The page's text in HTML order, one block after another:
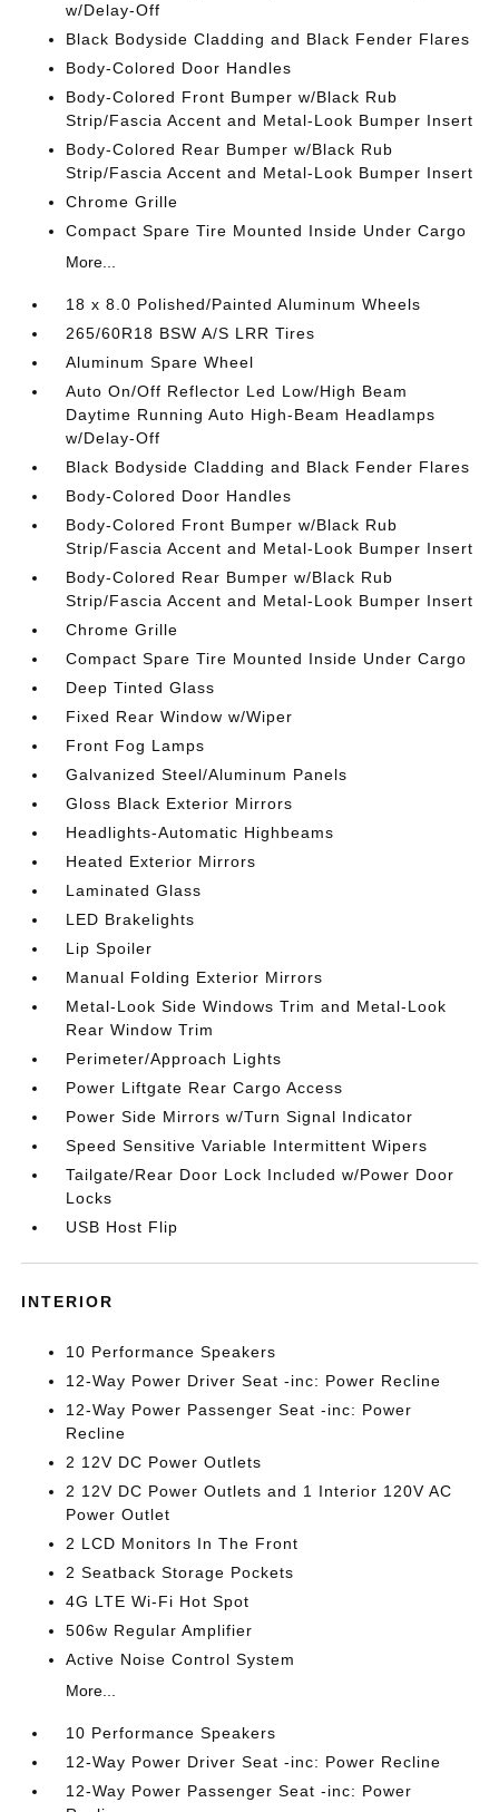
w/Delay-Off
Black Bodyside Cladding and Black Fender Flares
Body-Colored Door Handles
Body-Colored Front Bumper w/Black Rub
Strip/Fascia Accent and Metal-Look Bumper Insert
Body-Colored Rear Bumper w/Black Rub
Strip/Fascia Accent and Metal-Look Bumper Insert
Chrome Grille
Compact Spare Tire Mounted Inside Under Cargo
More...
18 x 8.0 Polished/Painted Aluminum Wheels
265/60R18 BSW A/S LRR Tires
Aluminum Spare Wheel
Auto On/Off Reflector Led Low/High Beam
Daytime Running Auto High-Beam Headlamps
w/Delay-Off
Black Bodyside Cladding and Black Fender Flares
Body-Colored Door Handles
Body-Colored Front Bumper w/Black Rub
Strip/Fascia Accent and Metal-Look Bumper Insert
Body-Colored Rear Bumper w/Black Rub
Strip/Fascia Accent and Metal-Look Bumper Insert
Chrome Grille
Compact Spare Tire Mounted Inside Under Cargo
Deep Tinted Glass
Fixed Rear Window w/Wiper
Front Fog Lamps
Galvanized Steel/Aluminum Panels
Gloss Black Exterior Mirrors
Headlights-Automatic Highbeams
Heated Exterior Mirrors
Laminated Glass
LED Brakelights
Lip Spoiler
Manual Folding Exterior Mirrors
Metal-Look Side Windows Trim and Metal-Look
Rear Window Trim
Perimeter/Approach Lights
Power Liftgate Rear Cargo Access
Power Side Mirrors w/Turn Signal Indicator
Speed Sensitive Variable Intermittent Wipers
Tailgate/Rear Door Lock Included w/Power Door
Locks
USB Host Flip
INTERIOR
10 Performance Speakers
12-Way Power Driver Seat -inc: Power Recline
12-Way Power Passenger Seat -inc: Power
Recline
2 12V DC Power Outlets
2 12V DC Power Outlets and 1 Interior 120V AC
Power Outlet
2 LCD Monitors In The Front
2 Seatback Storage Pockets
4G LTE Wi-Fi Hot Spot
506w Regular Amplifier
Active Noise Control System
More...
10 Performance Speakers
12-Way Power Driver Seat -inc: Power Recline
12-Way Power Passenger Seat -inc: Power